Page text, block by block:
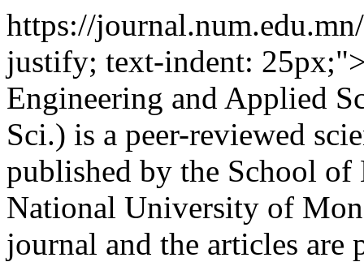
https://
justify; text-indent:
Engineering and Applied
Sci.) is a peer-reviewed
published by the School of
National University of
journal and the articles